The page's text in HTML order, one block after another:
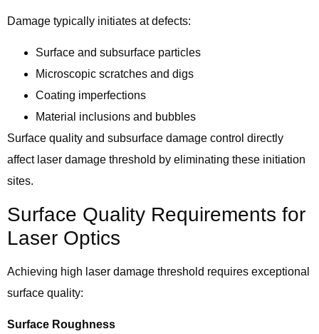
Damage typically initiates at defects:
Surface and subsurface particles
Microscopic scratches and digs
Coating imperfections
Material inclusions and bubbles
Surface quality and subsurface damage control directly
affect laser damage threshold by eliminating these initiation
sites.
Surface Quality Requirements for
Laser Optics
Achieving high laser damage threshold requires exceptional
surface quality:
Surface Roughness